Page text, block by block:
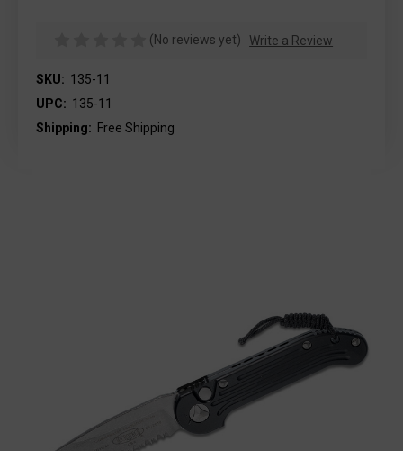
(No reviews yet) Write a Review
SKU: 135-11
UPC: 135-11
Shipping: Free Shipping